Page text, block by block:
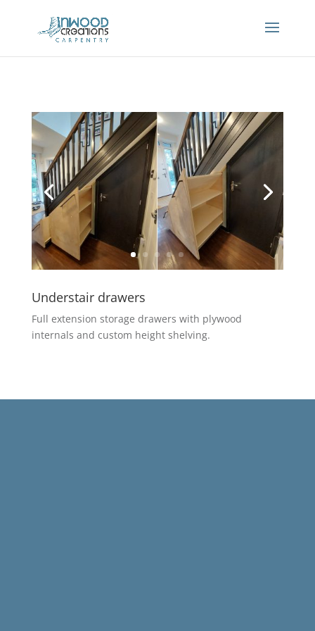
Understair drawers
Full extension storage drawers with plywood
internals and custom height shelving.